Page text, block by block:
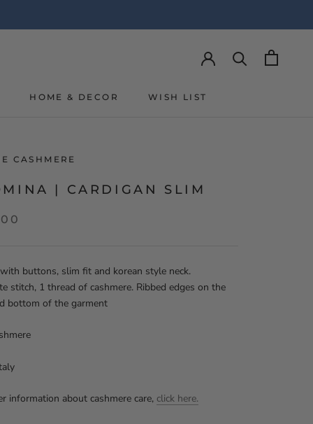
HOME & DECOR
WISH LIST
CASHMERE
| CARDIGAN SLIM
buttons, slim fit and korean style neck.
stitch, 1 thread of cashmere. Ribbed edges on the
bottom of the garment
information about cashmere care, click here.